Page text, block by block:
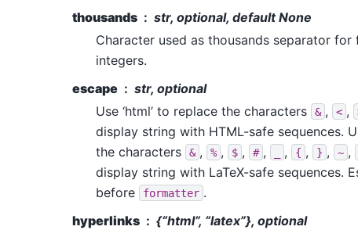
thousands
str, optional, default None
Character used as thousands separator
integers.
escape
str, optional
Use ‘html’ to replace the characters
& , < ,
display string with HTML-safe sequences.
the characters
& , % , $ , # , , { , } , ~ ,
display string with LaTeX-safe sequences.
before
formatter .
hyperlinks
{“html”, “latex”}, optional